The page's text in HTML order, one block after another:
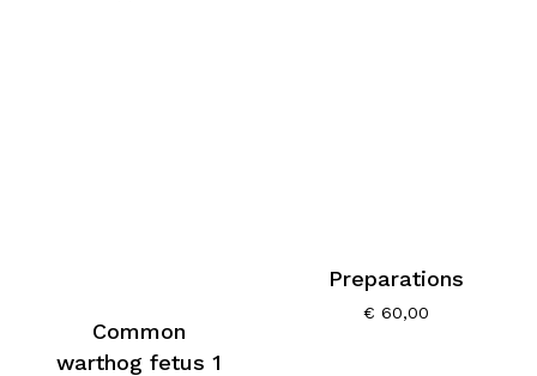
Common
warthog fetus 1
Preparations
€ 60,00